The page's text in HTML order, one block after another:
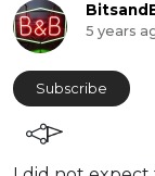
5 years
Subscribe